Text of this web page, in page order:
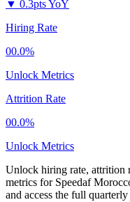
▼ 0.3pts YoY
Hiring Rate
00.0%
Unlock Metrics
Attrition Rate
00.0%
Unlock Metrics
Unlock hiring rate, attrition
metrics for Speedaf
and access the full